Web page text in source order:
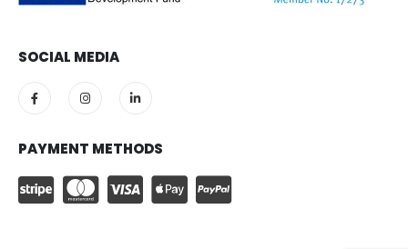
SOCIAL MEDIA
PAYMENT METHODS